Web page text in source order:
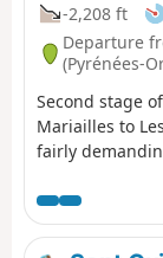
-2,208 ft
Departure
(Pyrénées-
Second stage
Mariailles to
fairly
yellow
at the Cortalets